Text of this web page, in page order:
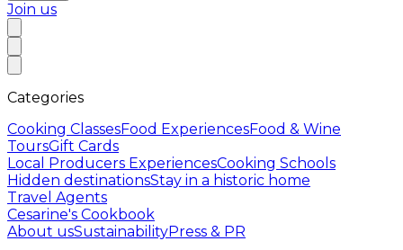
Join us
Categories
Cooking ClassesFood ExperiencesFood & Wine
ToursGift Cards
Local Producers ExperiencesCooking Schools
Hidden destinationsStay in a historic home
Travel Agents
Cesarine's Cookbook
About usSustainabilityPress & PR